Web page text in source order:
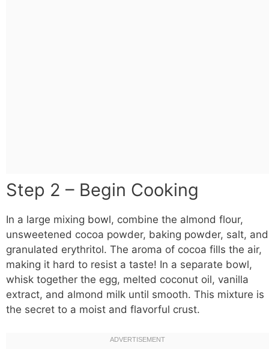
Step 2 – Begin Cooking
In a large mixing bowl, combine the almond flour,
unsweetened cocoa powder, baking powder, salt, and
granulated erythritol. The aroma of cocoa fills the air,
making it hard to resist a taste! In a separate bowl,
whisk together the egg, melted coconut oil, vanilla
extract, and almond milk until smooth. This mixture is
the secret to a moist and flavorful crust.